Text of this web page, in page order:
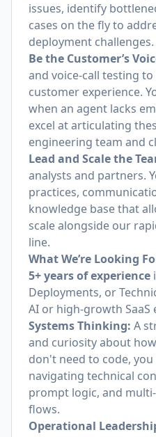
issues, identify
cases on the fly to
deployment challenges.
Be the Customer’s
and voice-call testing
customer experience.
when an agent lacks
excel at articulating
engineering team and
Lead and Scale the
analysts and partners.
practices,
knowledge base that
scale alongside our
line.
What We’re Looking
5+ years of experience
Deployments, or
AI or high-growth SaaS
Systems Thinking: A
and curiosity about
don't need to code,
navigating technical
prompt logic, and
flows.
Operational